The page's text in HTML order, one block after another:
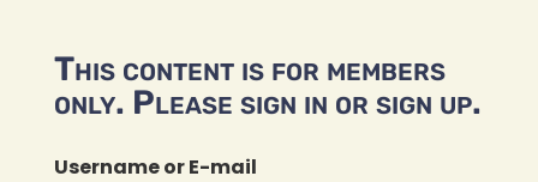
This content is for members
only. Please sign in or sign up.
Username or E-mail